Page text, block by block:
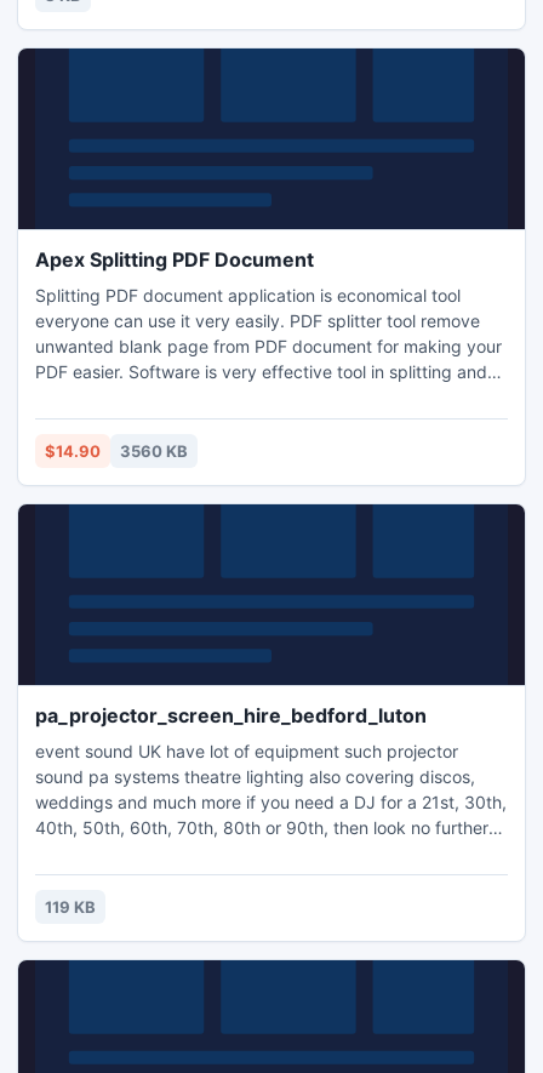
film capacitor India.
Apex Splitting PDF Document
Splitting PDF document application is economical tool
everyone can use it very easily. PDF splitter tool remove
unwanted blank page from PDF document for making your
PDF easier. Software is very effective tool in splitting and
features for user to make PDF document more easy-to-use
such as split into single page, extract pages, delete pages
$14.90 3560 KB
pa_projector_screen_hire_bedford_luton
event sound UK have lot of equipment such projector
sound pa systems theatre lighting also covering discos,
weddings and much more if you need a DJ for a 21st, 30th,
40th, 50th, 60th, 70th, 80th or 90th, then look no further
119 KB